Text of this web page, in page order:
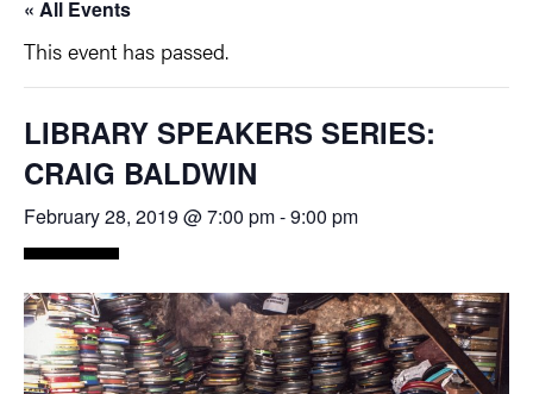
« All Events
This event has passed.
LIBRARY SPEAKERS SERIES:
CRAIG BALDWIN
February 28, 2019 @ 7:00 pm-9:00 pm